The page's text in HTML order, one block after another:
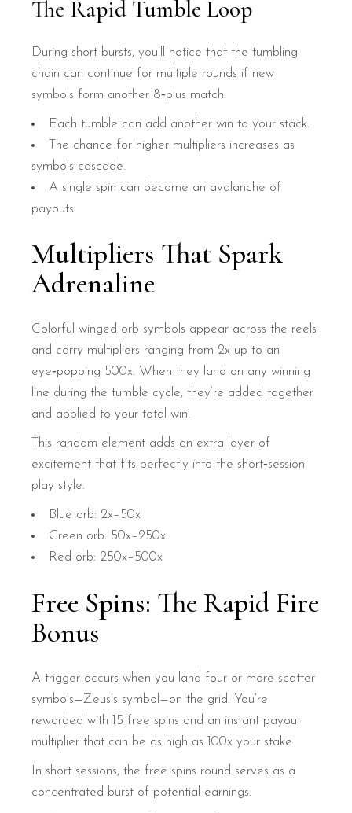
The Rapid Tumble Loop
During short bursts, you’ll notice that the tumbling
chain can continue for multiple rounds if new
symbols form another 8‑plus match.
Each tumble can add another win to your stack.
The chance for higher multipliers increases as
symbols cascade.
A single spin can become an avalanche of
payouts.
Multipliers That Spark
Adrenaline
Colorful winged orb symbols appear across the reels
and carry multipliers ranging from 2x up to an
eye‑popping 500x. When they land on any winning
line during the tumble cycle, they’re added together
and applied to your total win.
This random element adds an extra layer of
excitement that fits perfectly into the short‑session
play style.
Blue orb: 2x–50x
Green orb: 50x–250x
Red orb: 250x–500x
Free Spins: The Rapid Fire
Bonus
A trigger occurs when you land four or more scatter
symbols—Zeus’s symbol—on the grid. You’re
rewarded with 15 free spins and an instant payout
multiplier that can be as high as 100x your stake.
In short sessions, the free spins round serves as a
concentrated burst of potential earnings.